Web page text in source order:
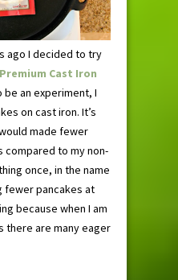
ago I decided to try
Cast Iron
be an experiment, I
on cast iron. It’s
made fewer
compared to my non-
once, in the name
fewer pancakes at
because when I am
there are many eager